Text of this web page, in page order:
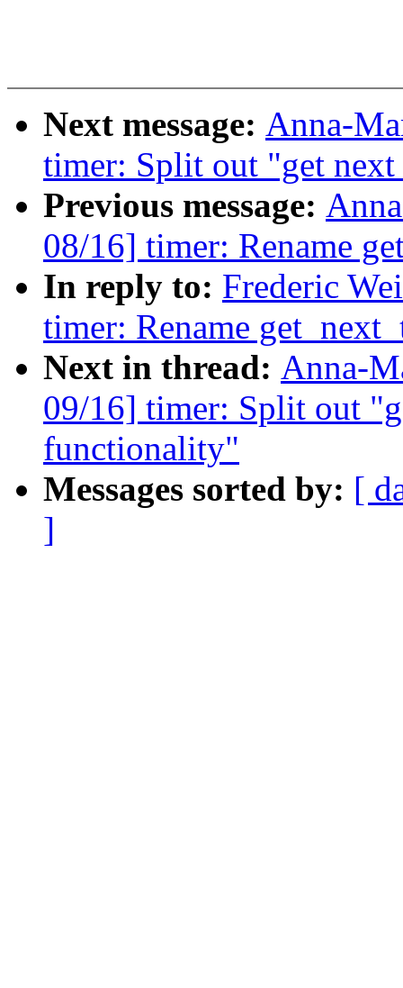
Next message: Anna-
timer: Split out "get
Previous message:
08/16] timer: Rename
In reply to: Frederic
timer: Rename
Next in thread: Anna-
09/16] timer: Split out
functionality"
Messages sorted by: [
]